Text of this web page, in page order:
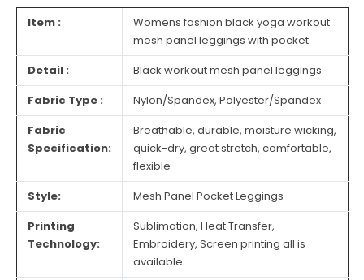
Item :
Womens fashion black yoga workout
mesh panel leggings with pocket
Detail :
Black workout mesh panel leggings
Fabric Type :
Nylon/Spandex, Polyester/Spandex
Fabric
Specification:
Breathable, durable, moisture wicking,
quick-dry, great stretch, comfortable,
flexible
Style:
Mesh Panel Pocket Leggings
Printing
Technology:
Sublimation, Heat Transfer,
Embroidery, Screen printing all is
available.